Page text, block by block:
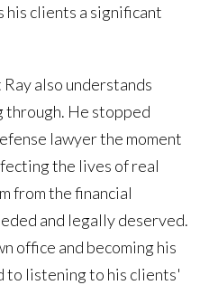
his clients a significant
also understands
through. He stopped
lawyer the moment
the lives of real
from the financial
and legally deserved.
office and becoming his
to listening to his clients'